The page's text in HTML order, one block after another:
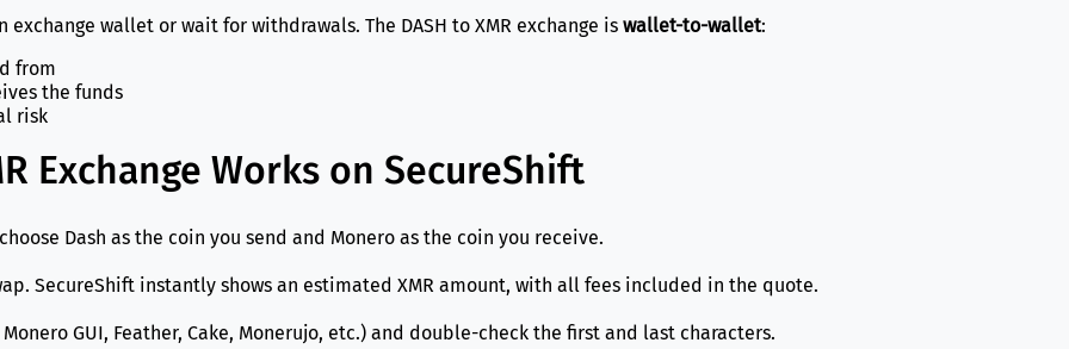
wallet or wait for withdrawals. The DASH to XMR exchange iswallet-to-wallet:
from
the funds
risk
Exchange Works on SecureShift
Dash as the coin you send and Monero as the coin you receive.
SecureShift instantly shows an estimated XMR amount, with all fees included in the quote.
GUI, Feather, Cake, Monerujo, etc.) and double-check the first and last characters.